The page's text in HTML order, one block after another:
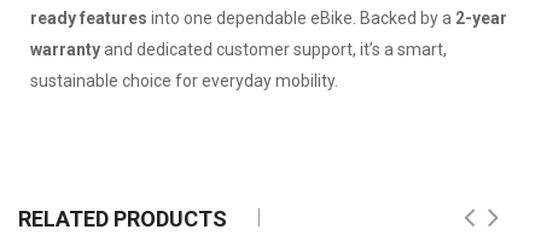
ready features into one dependable eBike. Backed by a 2-year
warrantyand dedicated customer support, it’s a smart,
sustainable choice for everyday mobility.
RELATED PRODUCTS